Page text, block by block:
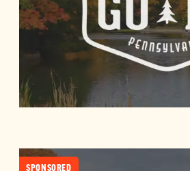
SPONSORED